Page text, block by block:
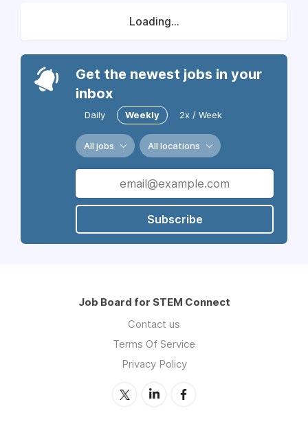
Loading...
Get the newest jobs in your
inbox
Daily Weekly 2x / Week
All jobs All locations
Subscribe
Job Board for STEM Connect
Contact us
Terms Of Service
Privacy Policy